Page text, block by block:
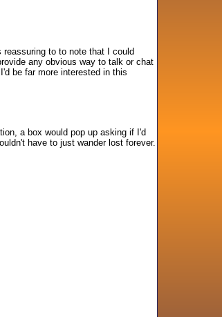
to to note that I could
any obvious way to talk or chat
be far more interested in this
a box would pop up asking if I'd
have to just wander lost forever.